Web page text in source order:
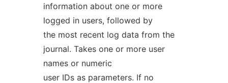
information about one or more
logged in users, followed by
the most recent log data from the
journal. Takes one or more user
names or numeric
user IDs as parameters. If no